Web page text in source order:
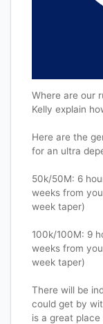
Where are our
Kelly explain
Here are the
for an ultra
50k/50M: 6
weeks from
week taper)
100k/100M: 9
weeks from
week taper)
There will be
could get by
is a great